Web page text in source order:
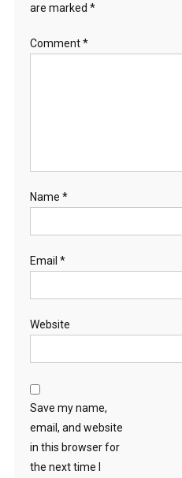
are marked *
Comment*
Name *
Email *
Website
Save my name,
email, and website
in this browser for
the next time I